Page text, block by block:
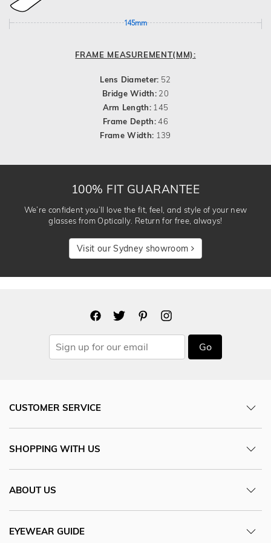
145mm
FRAME MEASUREMENT(MM):
Lens Diameter: 52
Bridge Width: 20
Arm Length: 145
Frame Depth:46
Frame Width: 139
100% FIT GUARANTEE
We’re confident you’ll love the fit, feel, and style of your new
glasses from Optically. Return for free, always!
Visit our Sydney showroom
Go
CUSTOMER SERVICE
SHOPPING WITH US
ABOUT US
EYEWEAR GUIDE